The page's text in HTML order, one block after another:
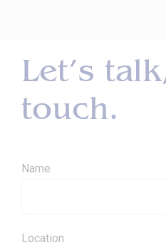
Let’s
touch.
Name
Location